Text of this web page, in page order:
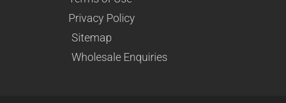
Privacy Policy
Sitemap
Wholesale Enquiries